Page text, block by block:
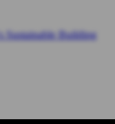
Sustainable Building